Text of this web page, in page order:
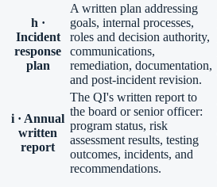
h ·
Incident
response
plan
A written plan addressing
goals, internal processes,
roles and decision authority,
communications,
remediation, documentation,
and post-incident revision.
i · Annual
written
report
The QI's written report to
the board or senior officer:
program status, risk
assessment results, testing
outcomes, incidents, and
recommendations.